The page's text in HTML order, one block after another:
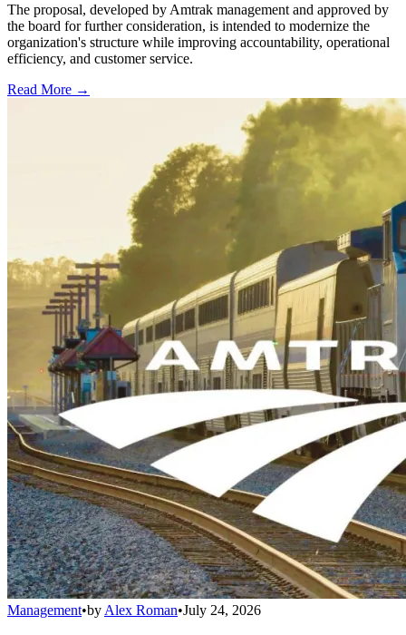
The proposal, developed by Amtrak management and approved by
the board for further consideration, is intended to modernize the
organization's structure while improving accountability, operational
efficiency, and customer service.
Read More →
Management•by Alex Roman•July 24, 2026